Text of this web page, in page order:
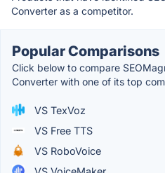
Converter as a competitor.
Popular Comparisons
Click below to compare
Converter with one of its top
VS TexVoz
VS Free TTS
VS RoboVoice